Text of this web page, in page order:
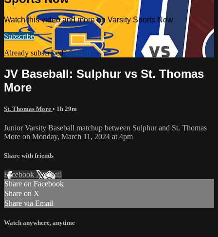
Watch this video and more on Varsity Sports Now
Subscribe
Already subscribed?Sign in
JV Baseball: Sulphur vs St. Thomas
More
St. Thomas More • 1h 29m
Junior Varsity Baseball matchup between Sulphur and St. Thomas
More on Monday, March 11, 2024 at 4pm
Share with friends
Facebook XEmail
Share on Facebook
Share on X
Share via Email
Watch anywhere, anytime